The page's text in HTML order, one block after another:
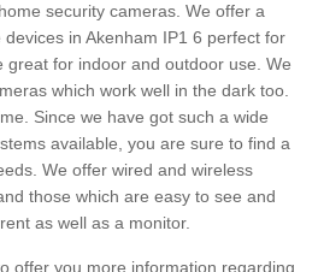
security cameras. We offer a
in Akenham IP1 6 perfect for
great for indoor and outdoor use. We
which work well in the dark too.
Since we have got such a wide
available, you are sure to find a
We offer wired and wireless
those which are easy to see and
as well as a monitor.
offer you more information regarding